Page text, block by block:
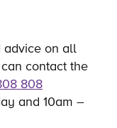
advice on all
contact the
808
and 10am –